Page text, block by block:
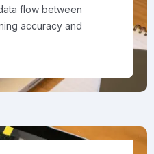
flow between
accuracy and